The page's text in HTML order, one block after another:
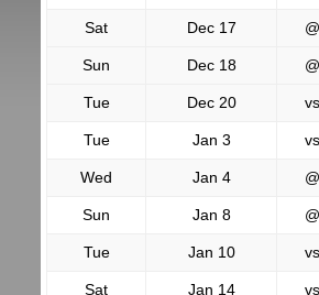
Sat Dec 17 @
Sun Dec 18 @
Tue Dec 20 vs.
Tue Jan 3 vs.
Wed Jan 4 @
Sun Jan 8 @
Tue Jan 10 vs.
Sat Jan 14 vs.